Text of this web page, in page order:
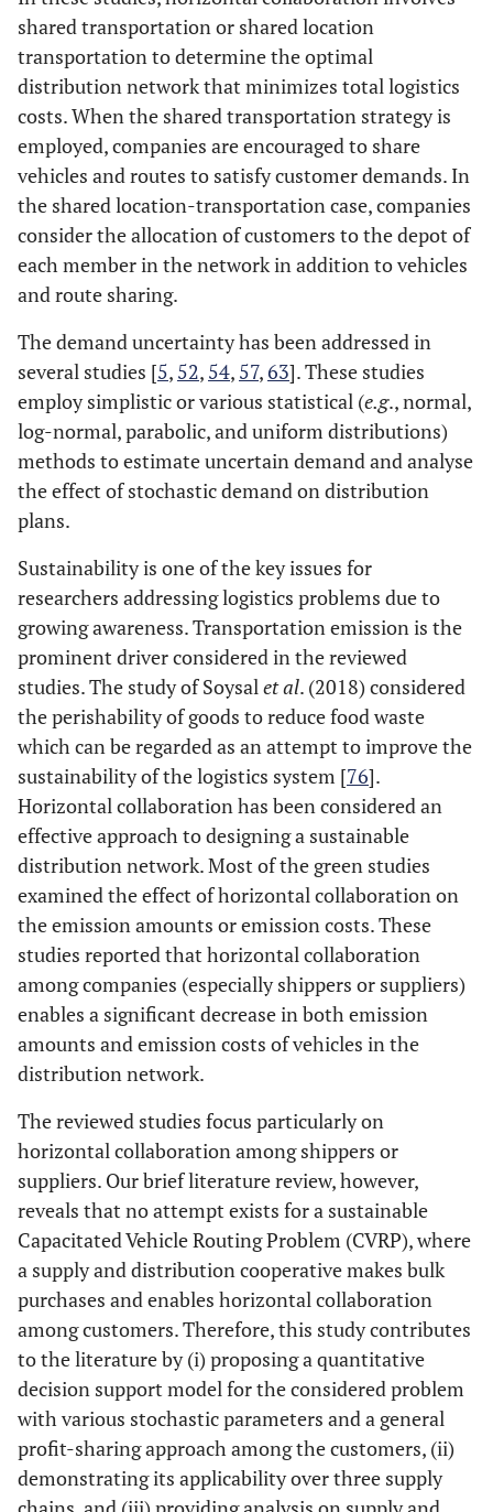
17 Wanget al.
(2018)
CMCVRPSDP Bi-MILP
18 Chabotet al.
(2018)
CVRP ILP
Fardiet al.
(2019
IRP MIP
20
Muñoz-
Villamizar et
al. (2019)
MDVRP Mathematical
21 Nataraj et al.
(2019)
LRP
Scenario-
based
22
Araujo et al.
(2019)
23 Stellingwerf
al. (2019)
IRP MILP
24 Vaziriet al.
(2019)
VRP MIP
25 Wenet al.
(2019)
DVRPTW MILP
Zhanget al.
(2020)
CVRP.SCD MILP
Karels
.
CVRPTW Heuristic
28
Padmanabhan
et al
. (2020)
29 Santos et al.
(2021)
CVRPPD
scenario based
30 Ganstereret
al. (2021)
CMDVRPPD Heuristic
31 Wanget al.
(2021)
CMCVRP
Metaheuristic-
scenario based
Mancini VRPMP Metaheuristic
shared transportation or shared location
transportation to determine the optimal
distribution network that minimizes total logistics
costs. When the shared transportation strategy is
employed, companies are encouraged to share
vehicles and routes to satisfy customer demands. In
the shared location-transportation case, companies
consider the allocation of customers to the depot of
each member in the network in addition to vehicles
and route sharing.
The demand uncertainty has been addressed in
several studies [5, 52, 54, 57,63]. These studies
employ simplistic or various statistical (e.g., normal,
log-normal, parabolic, and uniform distributions)
methods to estimate uncertain demand and analyse
the effect of stochastic demand on distribution
plans.
Sustainability is one of the key issues for
researchers addressing logistics problems due to
growing awareness. Transportation emission is the
prominent driver considered in the reviewed
studies. The study of Soysalet al. (2018) considered
the perishability of goods to reduce food waste
which can be regarded as an attempt to improve the
sustainability of the logistics system [76].
Horizontal collaboration has been considered an
effective approach to designing a sustainable
distribution network. Most of the green studies
examined the effect of horizontal collaboration on
the emission amounts or emission costs. These
studies reported that horizontal collaboration
among companies (especially shippers or suppliers)
enables a significant decrease in both emission
amounts and emission costs of vehicles in the
distribution network.
The reviewed studies focus particularly on
horizontal collaboration among shippers or
suppliers. Our brief literature review, however,
reveals that no attempt exists for a sustainable
Capacitated Vehicle Routing Problem (CVRP), where
a supply and distribution cooperative makes bulk
purchases and enables horizontal collaboration
among customers. Therefore, this study contributes
to the literature by (i) proposing a quantitative
decision support model for the considered problem
with various stochastic parameters and a general
profit-sharing approach among the customers, (ii)
demonstrating its applicability over three supply